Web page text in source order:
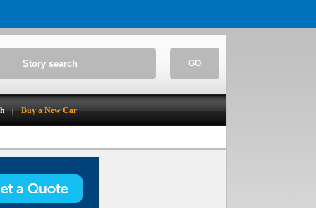
GO
Buy a New Car